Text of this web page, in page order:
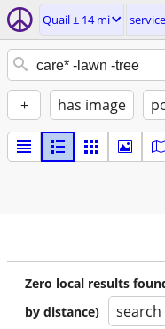
Quail ± 14 mi
+ has image
Zero local results
by distance)
search